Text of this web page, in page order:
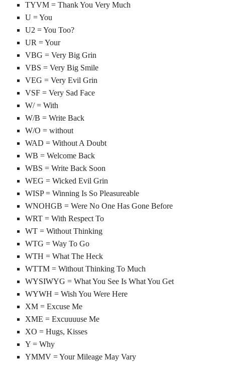
TYVM = Thank You Very Much
U = You
U2 = You Too?
UR = Your
VBG = Very Big Grin
VBS = Very Big Smile
VEG = Very Evil Grin
VSF = Very Sad Face
W/ = With
W/B = Write Back
W/O = without
WAD = Without A Doubt
WB = Welcome Back
WBS = Write Back Soon
WEG = Wicked Evil Grin
WISP = Winning Is So Pleasureable
WNOHGB = Were No One Has Gone Before
WRT = With Respect To
WT = Without Thinking
WTG = Way To Go
WTH = What The Heck
WTTM = Without Thinking To Much
WYSIWYG = What You See Is What You Get
WYWH = Wish You Were Here
XM = Excuse Me
XME = Excuuuuse Me
XO = Hugs, Kisses
Y = Why
YMMV = Your Mileage May Vary